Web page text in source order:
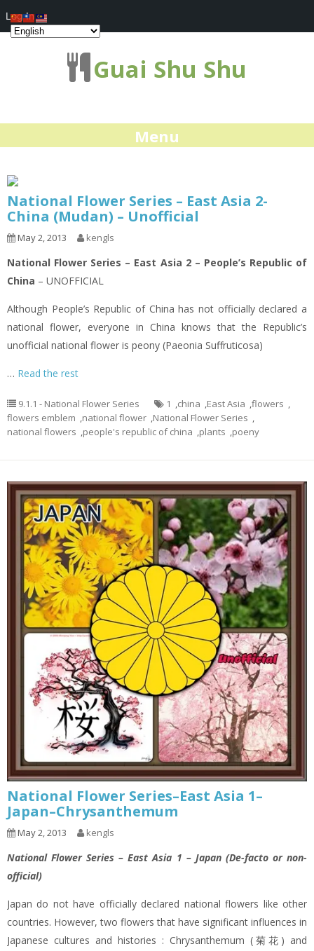
Guai Shu Shu
Menu
National Flower Series – East Asia 2-
China (Mudan) – Unofficial
May 2, 2013 kengls
National Flower Series – East Asia 2 – People’s Republic of
China – UNOFFICIAL
Although People’s Republic of China has not officially declared a
national flower, everyone in China knows that the Republic’s
unofficial national flower is peony (Paeonia Suffruticosa)
… Read the rest
9.1.1 - National Flower Series 1 ,china ,East Asia ,flowers ,
flowers emblem ,national flower ,National Flower Series ,
national flowers ,people's republic of china ,plants ,poeny
National Flower Series–East Asia 1–
Japan–Chrysanthemum
May 2, 2013 kengls
National Flower Series – East Asia 1 – Japan (De-facto or non-
official)
Japan do not have officially declared national flowers like other
countries. However, two flowers that have significant influences in
Japanese cultures and histories : Chrysanthemum (菊花) and
Log In